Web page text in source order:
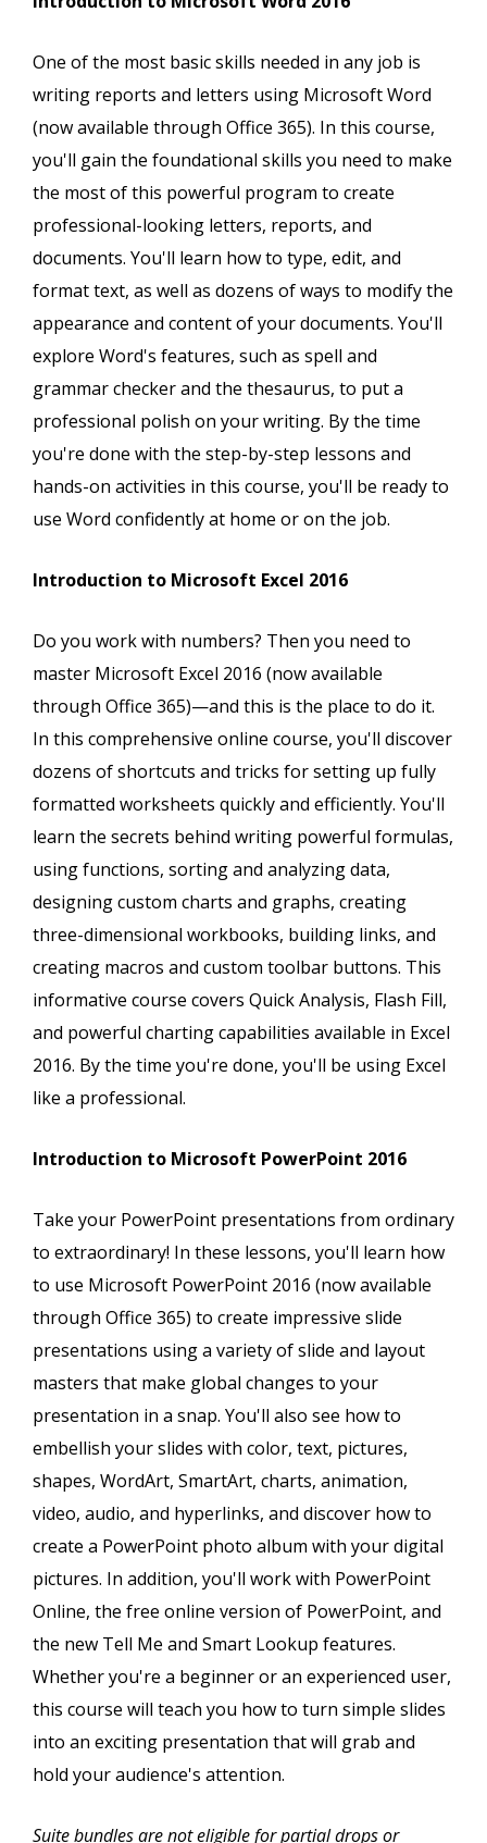
One of the most basic skills needed in any job is
writing reports and letters using Microsoft Word
(now available through Office 365). In this course,
you'll gain the foundational skills you need to make
the most of this powerful program to create
professional-looking letters, reports, and
documents. You'll learn how to type, edit, and
format text, as well as dozens of ways to modify the
appearance and content of your documents. You'll
explore Word's features, such as spell and
grammar checker and the thesaurus, to put a
professional polish on your writing. By the time
you're done with the step-by-step lessons and
hands-on activities in this course, you'll be ready to
use Word confidently at home or on the job.
Introduction to Microsoft Excel 2016
Do you work with numbers? Then you need to
master Microsoft Excel 2016 (now available
through Office 365)—and this is the place to do it.
In this comprehensive online course, you'll discover
dozens of shortcuts and tricks for setting up fully
formatted worksheets quickly and efficiently. You'll
learn the secrets behind writing powerful formulas,
using functions, sorting and analyzing data,
designing custom charts and graphs, creating
three-dimensional workbooks, building links, and
creating macros and custom toolbar buttons. This
informative course covers Quick Analysis, Flash Fill,
and powerful charting capabilities available in Excel
2016. By the time you're done, you'll be using Excel
like a professional.
Introduction to Microsoft PowerPoint 2016
Take your PowerPoint presentations from ordinary
to extraordinary! In these lessons, you'll learn how
to use Microsoft PowerPoint 2016 (now available
through Office 365) to create impressive slide
presentations using a variety of slide and layout
masters that make global changes to your
presentation in a snap. You'll also see how to
embellish your slides with color, text, pictures,
shapes, WordArt, SmartArt, charts, animation,
video, audio, and hyperlinks, and discover how to
create a PowerPoint photo album with your digital
pictures. In addition, you'll work with PowerPoint
Online, the free online version of PowerPoint, and
the new Tell Me and Smart Lookup features.
Whether you're a beginner or an experienced user,
this course will teach you how to turn simple slides
into an exciting presentation that will grab and
hold your audience's attention.
Suite bundles are not eligible for partial drops or